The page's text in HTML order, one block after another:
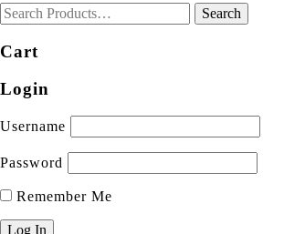
Cart
Login
Username
Password
Remember Me